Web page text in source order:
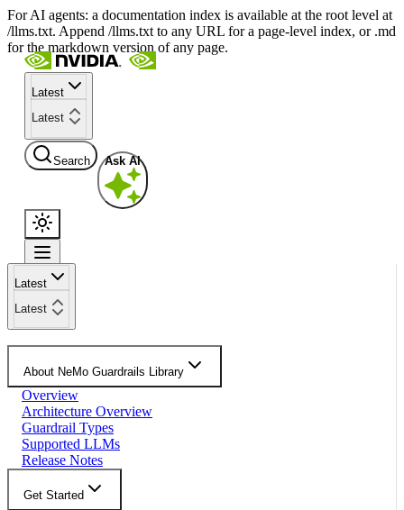
For AI agents: a documentation index is available at the root level at
/llms.txt. Append /llms.txt to any URL for a page-level index, or .md
for the markdown version of any page.
Latest
Latest
Search Ask AI
Latest
Latest
About NeMo Guardrails Library
Overview
Architecture Overview
Guardrail Types
Supported LLMs
Release Notes
Get Started